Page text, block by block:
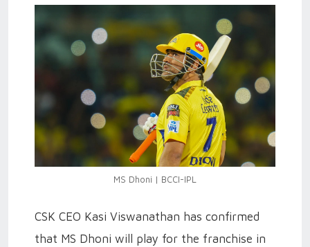
MS Dhoni | BCCI-IPL
CSK CEO Kasi Viswanathan has confirmed
that MS Dhoni will play for the franchise in